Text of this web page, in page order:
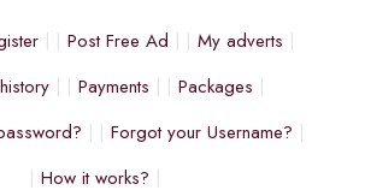
Post Free Ad
My adverts
Payments
Packages
Forgot your Username?
How it works?